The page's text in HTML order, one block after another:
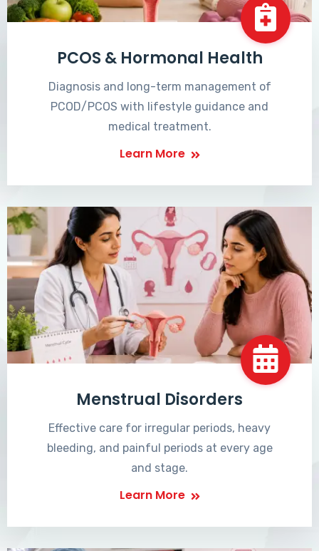
PCOS & Hormonal Health
Diagnosis and long-term management of
PCOD/PCOS with lifestyle guidance and
medical treatment.
Learn More
Menstrual Disorders
Effective care for irregular periods, heavy
bleeding, and painful periods at every age
and stage.
Learn More